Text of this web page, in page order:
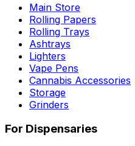
Main Store
Rolling Papers
Rolling Trays
Ashtrays
Lighters
Vape Pens
Cannabis Accessories
Storage
Grinders
For Dispensaries